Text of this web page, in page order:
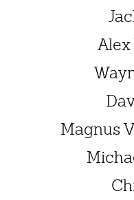
Alex
Magnus